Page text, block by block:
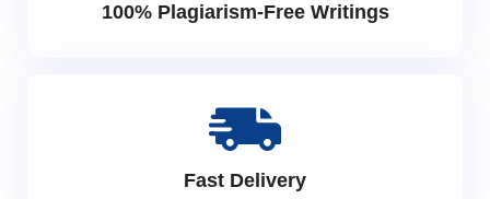
100% Plagiarism-Free Writings
Fast Delivery